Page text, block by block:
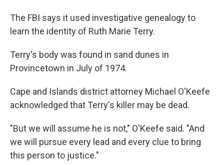
The FBI says it used investigative genealogy to
learn the identity of Ruth Marie Terry.
Terry's body was found in sand dunes in
Provincetown in July of 1974.
Cape and Islands district attorney Michael O'Keefe
acknowledged that Terry's killer may be dead.
"But we will assume he is not," O'Keefe said. "And
we will pursue every lead and every clue to bring
this person to justice."